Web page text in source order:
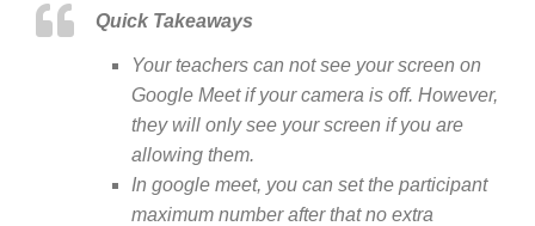
Quick Takeaways
Your teachers can not see your screen on
Google Meet if your camera is off. However,
they will only see your screen if you are
allowing them.
In google meet, you can set the participant
maximum number after that no extra